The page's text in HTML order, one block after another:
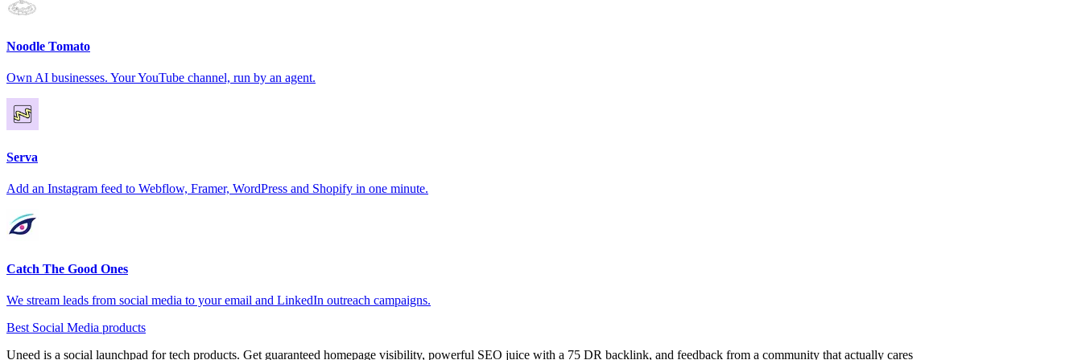
Noodle Tomato
Own AI businesses. Your YouTube channel, run by an agent.
Serva
Add an Instagram feed to Webflow, Framer, WordPress and Shopify in one minute.
Catch The Good Ones
We stream leads from social media to your email and LinkedIn outreach campaigns.
Best Social Media products
Uneed is a social launchpad for tech products. Get guaranteed homepage visibility, powerful SEO juice with a 75 DR backlink, and feedback from a community that actually cares